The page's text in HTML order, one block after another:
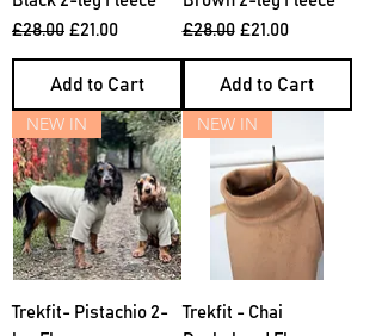
Regular Price
£28.00 Sale Price
£21.00
Add to Cart
Regular Price
£28.00 Sale Price
£21.00
Add to Cart
NEW IN
Trekfit- Pistachio 2-
NEW IN
Trekfit - Chai